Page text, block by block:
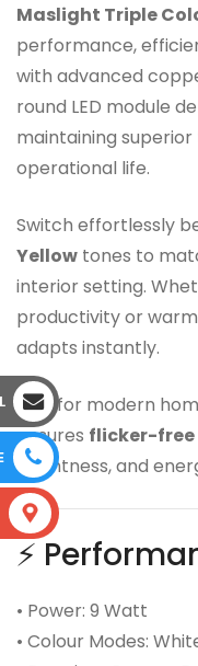
Maslight Triple
performance,
with advanced
round LED module
maintaining
operational life.
Switch effortlessly
Yellow tones to
interior setting.
productivity or
adapts instantly.
Built for modern
ensures flicker-
brightness, and
⚡
• Power: 9 Watt
• Colour Modes: